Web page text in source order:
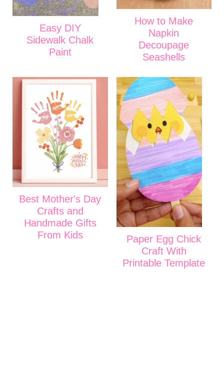
Easy DIY
Sidewalk Chalk
Paint
How to Make
Napkin
Decoupage
Seashells
Best Mother's Day
Crafts and
Handmade Gifts
From Kids
Paper Egg Chick
Craft With
Printable Template